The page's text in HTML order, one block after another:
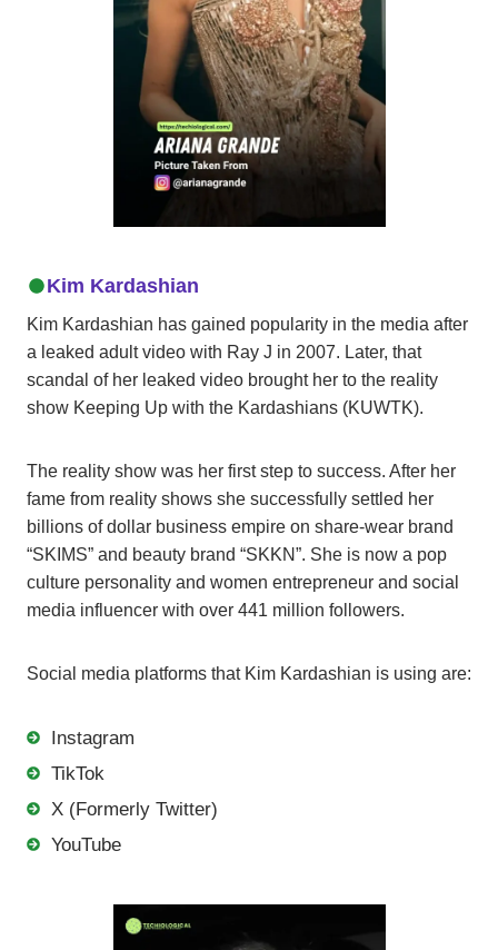
Kim Kardashian
Kim Kardashian has gained popularity in the media after
a leaked adult video with Ray J in 2007. Later, that
scandal of her leaked video brought her to the reality
show Keeping Up with the Kardashians (KUWTK).
The reality show was her first step to success. After her
fame from reality shows she successfully settled her
billions of dollar business empire on share-wear brand
“SKIMS” and beauty brand “SKKN”. She is now a pop
culture personality and women entrepreneur and social
media influencer with over 441 million followers.
Social media platforms that Kim Kardashian is using are:
Instagram
TikTok
X (Formerly Twitter)
YouTube